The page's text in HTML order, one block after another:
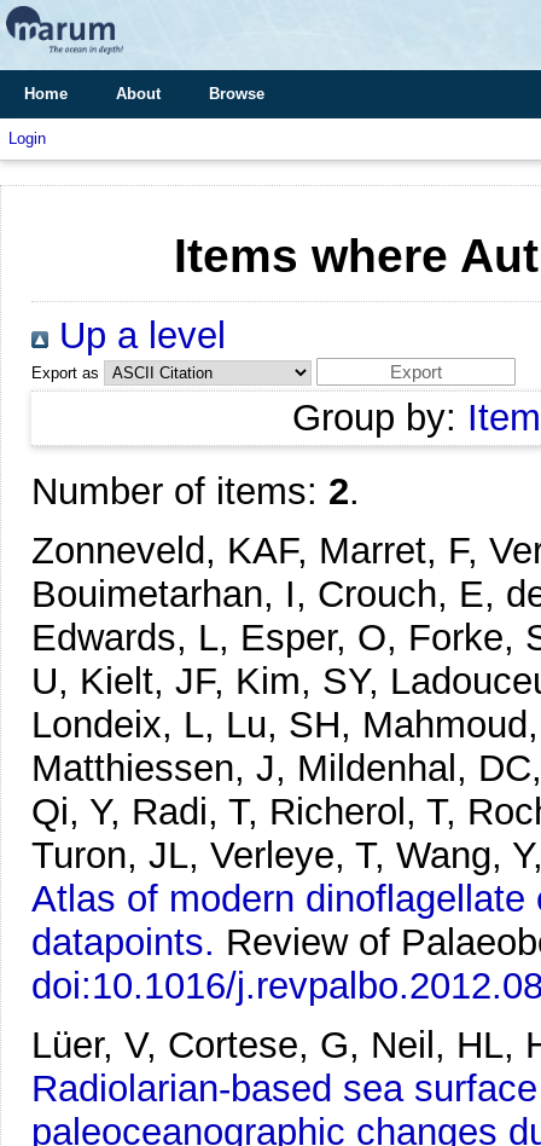
Home About Browse
Login
Items where
Up a level
Export as
Group by:
Number of items: 2.
Zonneveld, KAF, Marret, F,
Bouimetarhan, I, Crouch, E,
Edwards, L, Esper, O, Forke,
U, Kielt, JF, Kim, SY,
Londeix, L, Lu, SH,
Matthiessen, J, Mildenhal,
Qi, Y, Radi, T, Richerol, T,
Turon, JL, Verleye, T, Wang,
Atlas of modern
datapoints. Review of
doi:10.1016/
Lüer, V, Cortese, G, Neil, HL,
Radiolarian-based sea
paleoceanographic changes